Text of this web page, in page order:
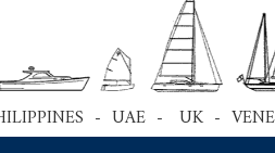
- UAE - UK -